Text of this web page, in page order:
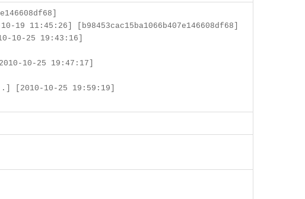
11:45:26] [b98453cac15ba1066b407e146608df68]
10-25 19:43:16]
10-25 19:47:17]
[2010-10-25 19:59:19]